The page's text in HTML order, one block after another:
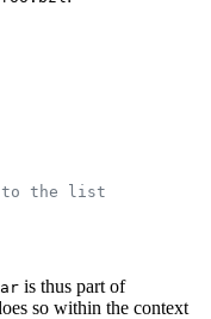
to the list
is thus part of
so within the context